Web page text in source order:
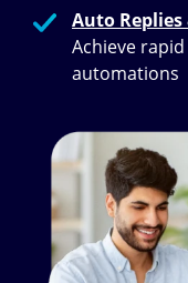
Image
Auto
Achieve
automations